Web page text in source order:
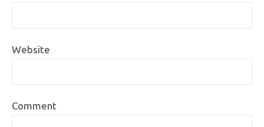
Website
Comment